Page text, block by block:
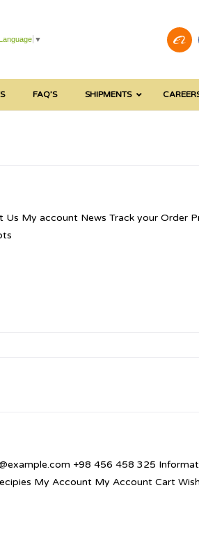
▼
FAQ’S SHIPMENTS
My account News Track your Order
+98 456 458 325
My Account My Account Cart